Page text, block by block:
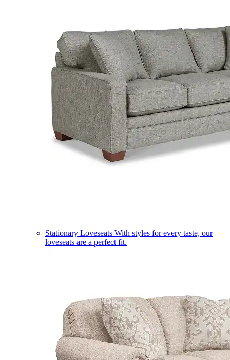
Stationary Loveseats With styles for every taste, our
loveseats are a perfect fit.